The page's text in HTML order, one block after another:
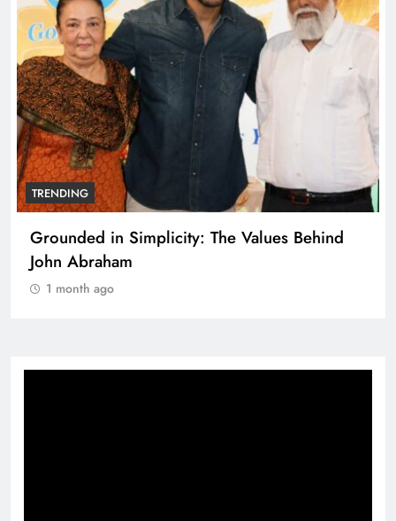
TRENDING
Grounded in Simplicity: The Values Behind
John Abraham
1 month ago